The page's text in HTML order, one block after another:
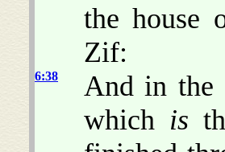
the house
Zif:
6:38
And in the
which is